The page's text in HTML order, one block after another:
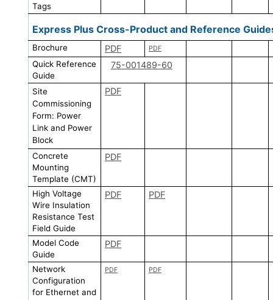
Tags
Express Plus Cross-Product and Reference
Brochure PDF PDF
Quick Reference
Guide
75-001489-60
Site
Commissioning
Form: Power
Link and Power
Block
PDF
Concrete
Mounting
Template (CMT)
PDF
High Voltage
Wire Insulation
Resistance Test
Field Guide
PDF PDF
Model Code
Guide
PDF
Network
Configuration
for Ethernet and
PDF PDF